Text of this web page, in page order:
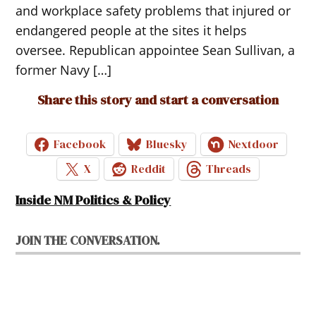
and workplace safety problems that injured or
endangered people at the sites it helps
oversee. Republican appointee Sean Sullivan, a
former Navy […]
Share this story and start a conversation
Facebook Bluesky
Nextdoor
X
Reddit Threads
Inside NM Politics & Policy
JOIN THE CONVERSATION.